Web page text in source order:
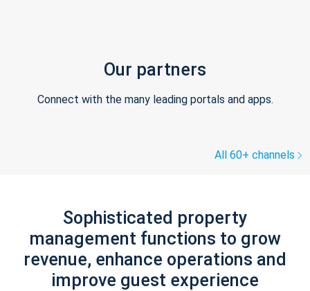
Our partners
Connect with the many leading portals and apps.
All 60+ channels
Sophisticated property
management functions to grow
revenue, enhance operations and
improve guest experience